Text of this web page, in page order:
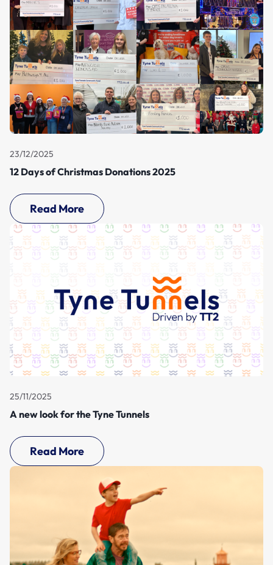
23/12/2025
12 Days of Christmas Donations 2025
Read More
25/11/2025
A new look for the Tyne Tunnels
Read More